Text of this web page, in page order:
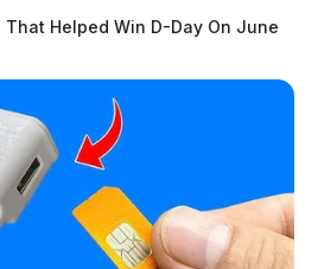
Helped Win D-Day On June